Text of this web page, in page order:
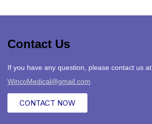
Contact Us
If you have any question, please contact us at
WincoMedical@gmail.com
CONTACT NOW